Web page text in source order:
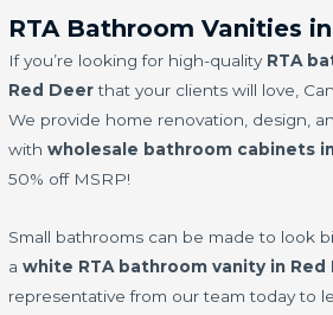
RTA Bathroom Vanities
If you’re looking for high-quality RTA
Red Deerthat your clients will love,
We provide home renovation, design,
withwholesale bathroom cabinets
50% off MSRP!
Small bathrooms can be made to look
awhite RTA bathroom vanity in Red
representative from our team today to